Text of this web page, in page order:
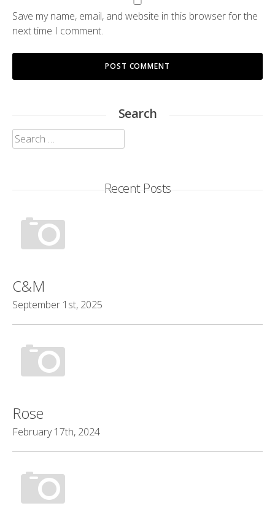
Save my name, email, and website in this browser for the
next time I comment.
Search
Search
for:
Recent Posts
C&M
September 1st, 2025
Rose
February 17th, 2024